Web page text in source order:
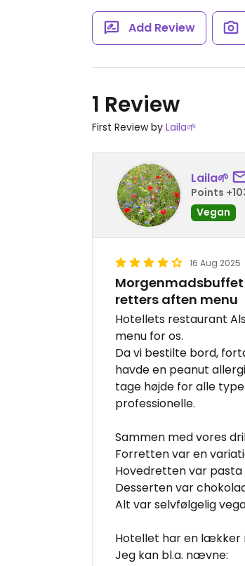
Add Review
1 Review
First Review by Laila🌱
Laila🌱
Points
Vegan
16 Aug 2025
retters aften menu
Hotellets restaurant
menu for os.
Da vi bestilte bord,
havde en peanut
tage højde for alle
professionelle.
Sammen med vores
Forretten var en
Hovedretten var
Desserten var
Alt var selvfølgelig
Hotellet har en lækker
Jeg kan bl.a. nævne: